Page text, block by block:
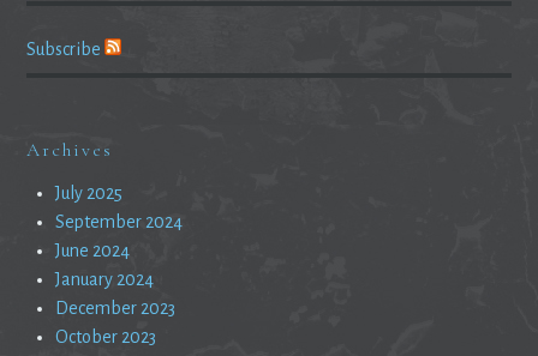
Subscribe
Archives
July 2025
September 2024
June 2024
January 2024
December 2023
October 2023